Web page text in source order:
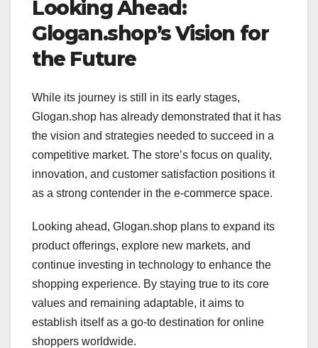
Looking Ahead:
Glogan.shop’s Vision for
the Future
While its journey is still in its early stages,
Glogan.shop has already demonstrated that it has
the vision and strategies needed to succeed in a
competitive market. The store’s focus on quality,
innovation, and customer satisfaction positions it
as a strong contender in the e-commerce space.
Looking ahead, Glogan.shop plans to expand its
product offerings, explore new markets, and
continue investing in technology to enhance the
shopping experience. By staying true to its core
values and remaining adaptable, it aims to
establish itself as a go-to destination for online
shoppers worldwide.